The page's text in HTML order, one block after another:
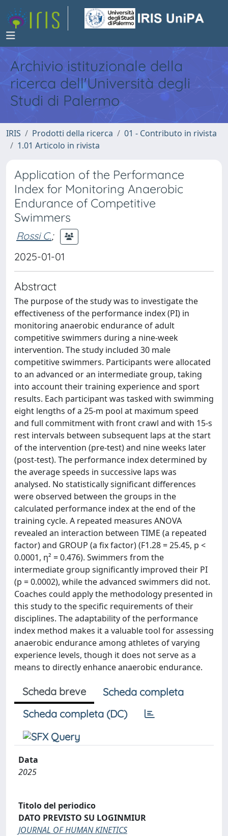
Archivio istituzionale della
ricerca dell'Università degli
Studi di Palermo
IRIS Prodotti della ricerca
01 - Contributo in rivista
1.01 Articolo in rivista
Application of the Performance
Index for Monitoring Anaerobic
Endurance of Competitive
Swimmers
Rossi C.;
2025-01-01
Abstract
The purpose of the study was to investigate the
effectiveness of the performance index (PI) in
monitoring anaerobic endurance of adult
competitive swimmers during a nine-week
intervention. The study included 30 male
competitive swimmers. Participants were allocated
to an advanced or an intermediate group, taking
into account their training experience and sport
results. Each participant was tasked with swimming
eight lengths of a 25-m pool at maximum speed
and full commitment with front crawl and with 15-s
rest intervals between subsequent laps at the start
of the intervention (pre-test) and nine weeks later
(post-test). The performance index determined by
the average speeds in successive laps was
analysed. No statistically significant differences
were observed between the groups in the
calculated performance index at the end of the
training cycle. A repeated measures ANOVA
revealed an interaction between TIME (a repeated
factor) and GROUP (a fix factor) (F1.28 = 25.45, p <
0.0001, η² = 0.476). Swimmers from the
intermediate group significantly improved their PI
(p = 0.0002), while the advanced swimmers did not.
Coaches could apply the methodology presented in
this study to the specific requirements of their
disciplines. The adaptability of the performance
index method makes it a valuable tool for assessing
anaerobic endurance among athletes of varying
experience levels, though it does not serve as a
means to directly enhance anaerobic endurance.
Scheda breve
Scheda completa
Scheda completa (DC)
Data
2025
Titolo del periodico
DATO PREVISTO SU LOGINMIUR
JOURNAL OF HUMAN KINETICS